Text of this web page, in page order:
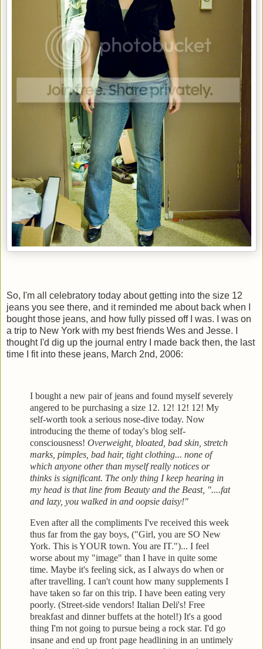
So, I'm all celebratory today about getting into the size 12
jeans you see there, and it reminded me about back when I
bought those jeans, and how fully pissed off I was. I was on
a trip to New York with my best friends Wes and Jesse. I
thought I'd dig up the journal entry I made back then, the last
time I fit into these jeans, March 2nd, 2006:
I bought a new pair of jeans and found myself severely
angered to be purchasing a size 12. 12! 12! 12! My
self-worth took a serious nose-dive today. Now
introducing the theme of today's blog self-
consciousness! Overweight, bloated, bad skin, stretch
marks, pimples, bad hair, tight clothing... none of
which anyone other than myself really notices or
thinks is significant. The only thing Ikeep hearing in
my head is that line from Beauty and the Beast, "....fat
and lazy, you walked in and oopsie daisy!"
Even after all the compliments I've received this week
thus far from the gay boys, ("Girl, you are SO New
York. This is YOUR town. You are IT.")... I feel
worse about my "image" than I have in quite some
time. Maybe it's feeling sick, as I always do when or
aftertravelling. I can't count how many supplements I
have taken so far on this trip. I have been eating very
poorly. (Street-side vendors! Italian Deli's! Free
breakfast and dinner buffets at the hotel!) It's a good
thing I'm not going to pursue being a rock star. I'd go
insane and end up front page headlining in an untimely